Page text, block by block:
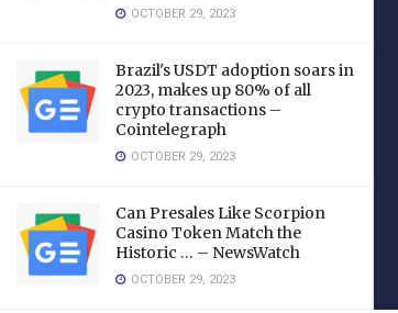
OCTOBER 29, 2023
Brazil's USDT adoption soars in
2023, makes up 80% of all
crypto transactions –
Cointelegraph
OCTOBER 29, 2023
Can Presales Like Scorpion
Casino Token Match the
Historic … – NewsWatch
OCTOBER 29, 2023